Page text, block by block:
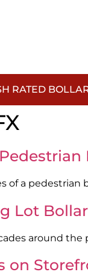
RATED
of a pedestrian
Lot
around
on